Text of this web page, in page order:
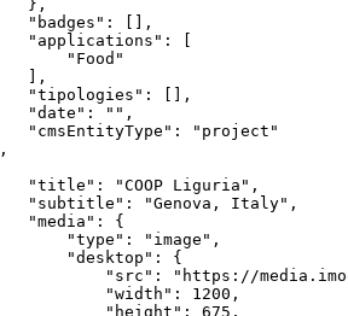
},
"badges": [],
"applications": [
"Food"
],
"tipologies": [],
"date": "",
"cmsEntityType": "project"
"title": "COOP Liguria",
"subtitle": "Genova, Italy",
"media": {
"type": "image",
"desktop": {
"src": "https://
"width": 1200,
"height": 675,